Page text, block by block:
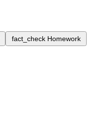
fact_check Homework